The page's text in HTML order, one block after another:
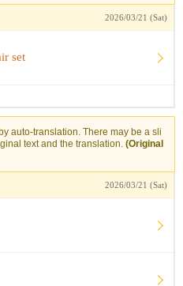
2026/03/21 (Sat)
set
auto-translation. There may be a sli
text and the translation. (Original
2026/03/21 (Sat)